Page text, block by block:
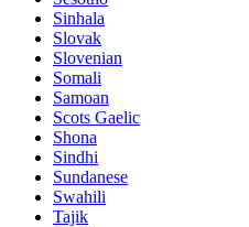
Sinhala
Slovak
Slovenian
Somali
Samoan
Scots Gaelic
Shona
Sindhi
Sundanese
Swahili
Tajik